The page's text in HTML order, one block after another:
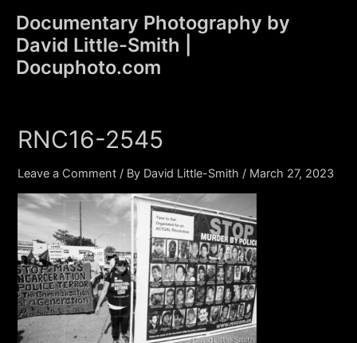
content
Documentary Photography by
David Little-Smith |
Docuphoto.com
RNC16-2545
Leave a Comment / By David Little-Smith / March 27, 2023